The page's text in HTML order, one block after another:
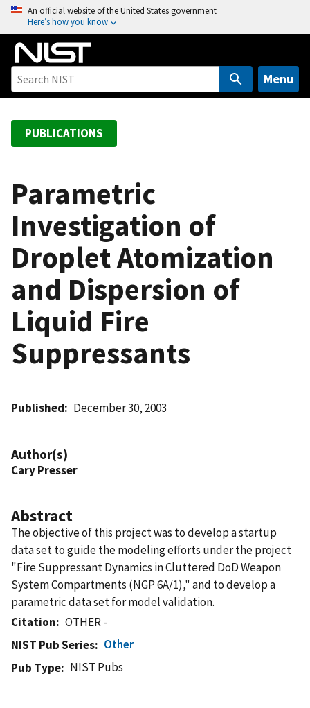
o
An official website of the United States government
Here’s how you know
Menu
PUBLICATIONS
Parametric
Investigation of
Droplet Atomization
and Dispersion of
Liquid Fire
Suppressants
Published December 30, 2003
Author(s)
Cary Presser
Abstract
The objective of this project was to develop a startup
data set to guide the modeling efforts under the project
"Fire Suppressant Dynamics in Cluttered DoD Weapon
System Compartments (NGP 6A/1)," and to develop a
parametric data set for model validation.
Citation
OTHER -
NIST Pub Series
Other
Pub Type
NIST Pubs